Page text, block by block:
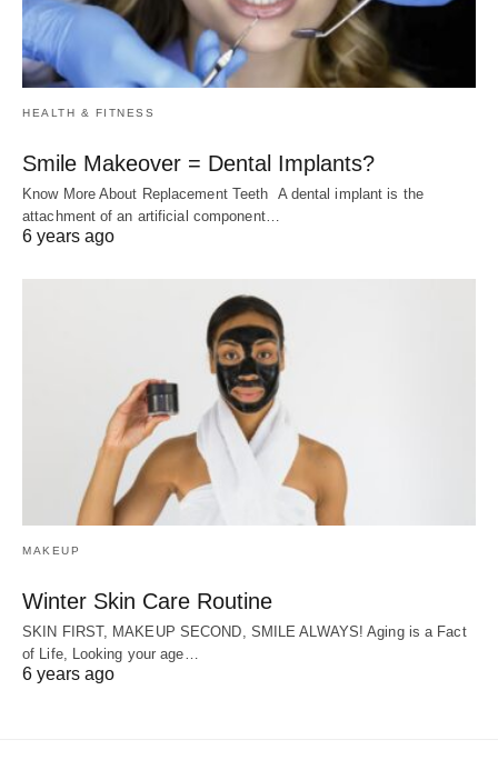
HEALTH & FITNESS
Smile Makeover = Dental Implants?
Know More About Replacement Teeth A dental implant is the
attachment of an artificial component…
6 years ago
MAKEUP
Winter Skin Care Routine
SKIN FIRST, MAKEUP SECOND, SMILE ALWAYS! Aging is a Fact
of Life, Looking your age…
6 years ago